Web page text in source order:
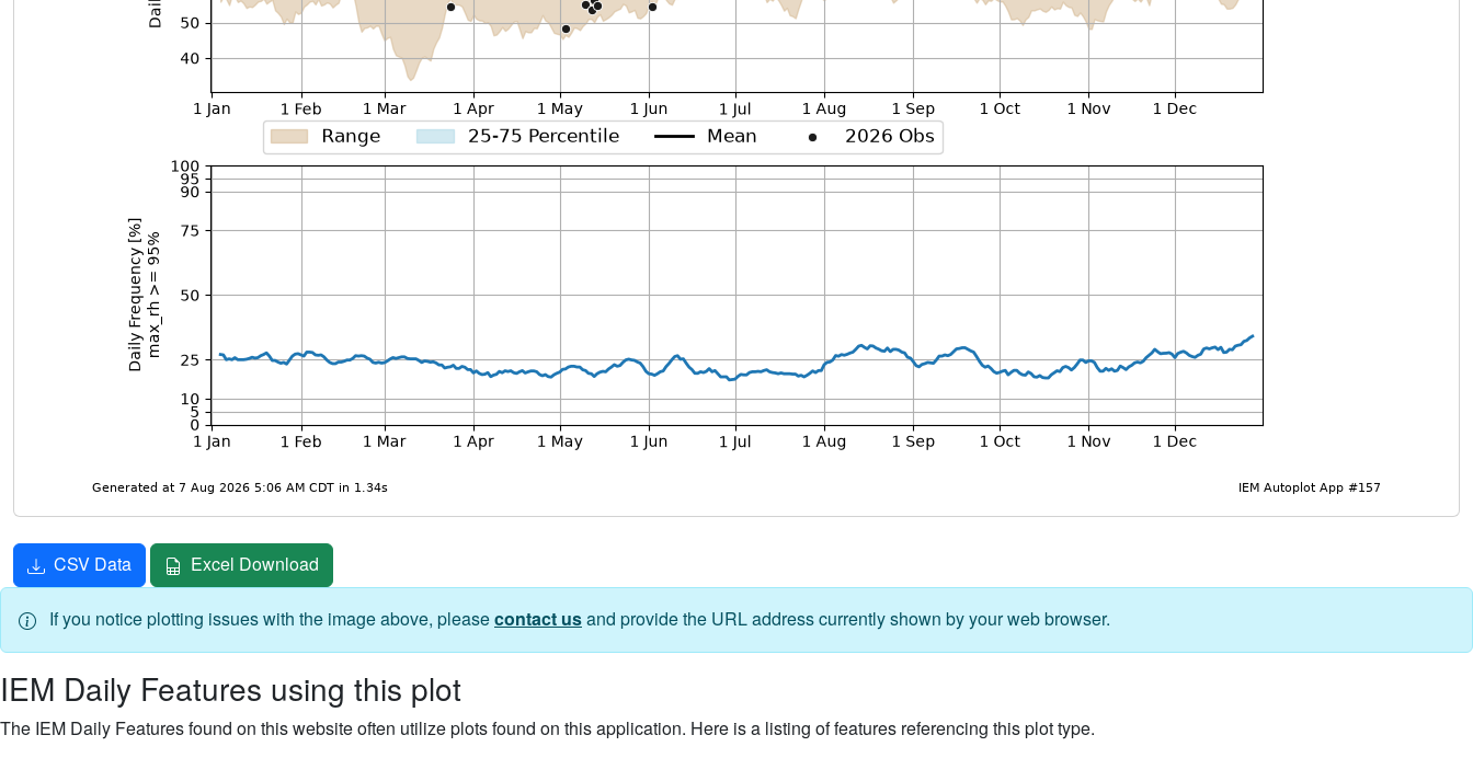
CSV Data Excel Download
If you notice plotting issues with the image above, pleasecontact usand provide the URL address currently shown by your web browser.
IEM Daily Features using this plot
The IEM Daily Features found on this website often utilize plots found on this application. Here is a listing of features referencing this plot type.